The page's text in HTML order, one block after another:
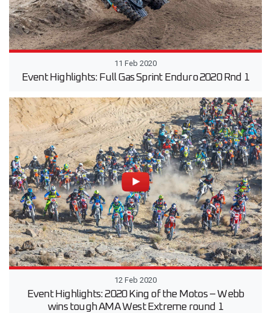
11 Feb 2020
Event Highlights: Full Gas Sprint Enduro 2020 Rnd 1
12 Feb 2020
Event Highlights: 2020 King of the Motos – Webb
wins tough AMA West Extreme round 1